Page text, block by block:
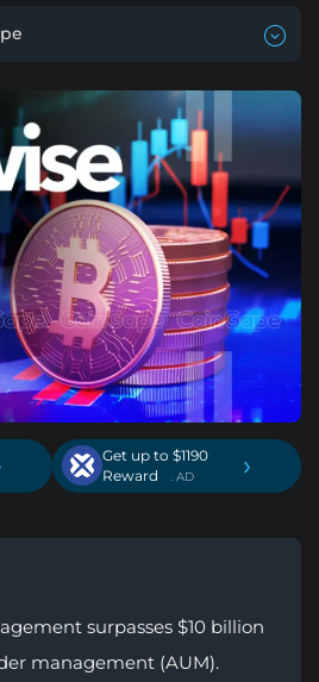
Get up to $1190
Reward
. AD ›
surpasses $10 billion
management (AUM).